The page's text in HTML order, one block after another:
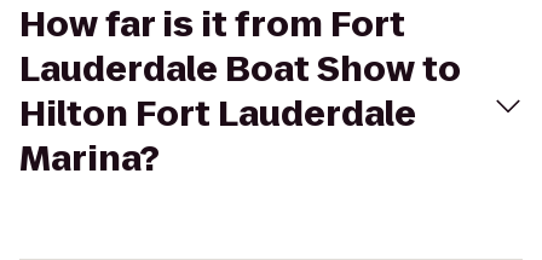
How far is it from Fort
Lauderdale Boat Show to
Hilton Fort Lauderdale
Marina?